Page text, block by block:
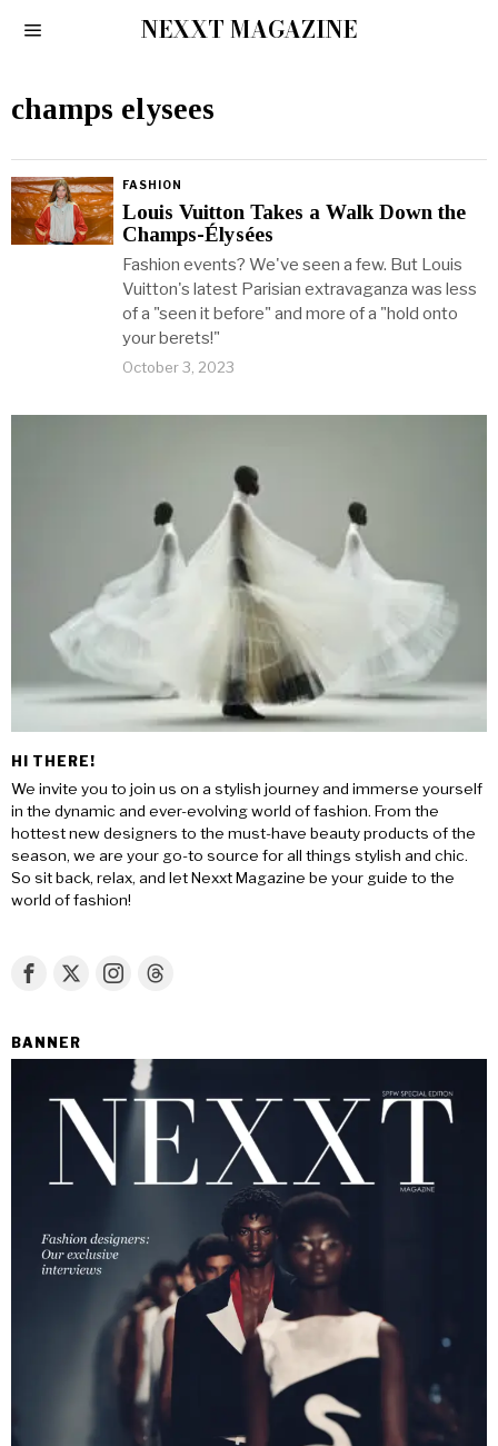
NEXXT MAGAZINE
champs elysees
FASHION
Louis Vuitton Takes a Walk Down the
Champs-Élysées
Fashion events? We've seen a few. But Louis
Vuitton's latest Parisian extravaganza was less
of a "seen it before" and more of a "hold onto
your berets!"
October 3, 2023
HI THERE!
We invite you to join us on a stylish journey and immerse yourself
in the dynamic and ever-evolving world of fashion. From the
hottest new designers to the must-have beauty products of the
season, we are your go-to source for all things stylish and chic.
So sit back, relax, and let Nexxt Magazine be your guide to the
world of fashion!
BANNER